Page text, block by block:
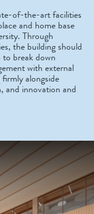
of-the-art facilities
and home base
Through
the building should
break down
with external
alongside
and innovation and